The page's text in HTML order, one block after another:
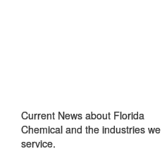
Current News about Florida
Chemical and the industries we
service.